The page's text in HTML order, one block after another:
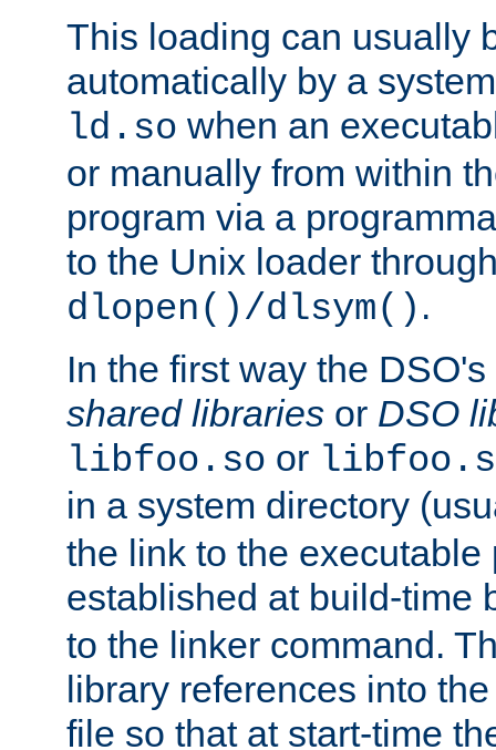
This loading can usually
automatically by a
ld.so when an
or manually from within
program via a
to the Unix loader
dlopen()/dlsym() .
In the first way the
shared libraries or DSO
libfoo.so or
in a system directory
the link to the executable
established at build-time
to the linker command.
library references into
file so that at start-time